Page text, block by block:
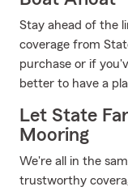
Stay ahead of the
coverage from
purchase or if
better to have a
Let State
Mooring
We're all in the
trustworthy